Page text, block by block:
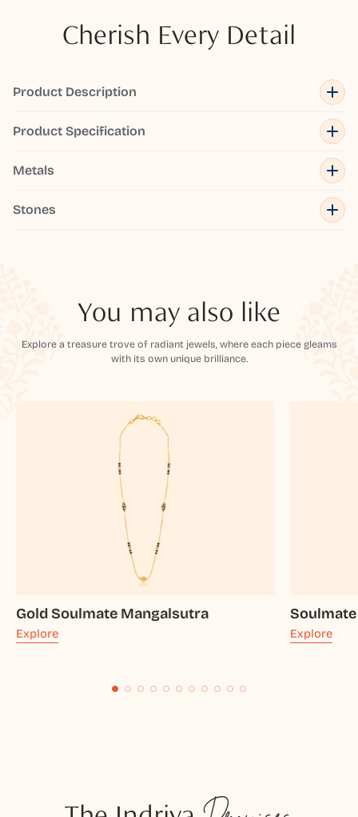
Cherish Every Detail
Product Description
Product Specification
Metals
Stones
You may also like
Explore a treasure trove of radiant jewels, where each piece gleams
with its own unique brilliance.
Gold Soulmate Mangalsutra
Explore Explore